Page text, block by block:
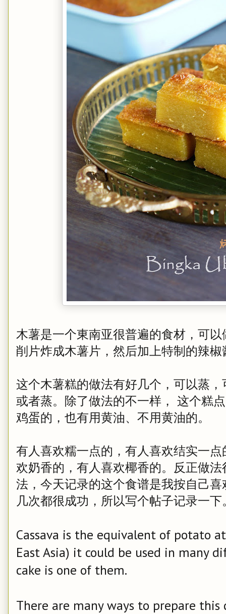
木薯是一个東南亚很普遍的食材，可
削片炸成木薯片，然后加上特制的辣
这个木薯糕的做法有好几个，可以蒸
或者蒸。除了做法的不一样， 这个糕
鸡蛋的，也有用黄油、不用黄油的。
有人喜欢糯一点的，有人喜欢结实一
欢奶香的，有人喜欢椰香的。反正做
法，今天记录的这个食谱是我按自己
几次都很成功，所以写个帖子记录一下
Cassava is the equivalent of potato
East Asia) it could be used in many
cake is one of them.
There are many ways to prepare